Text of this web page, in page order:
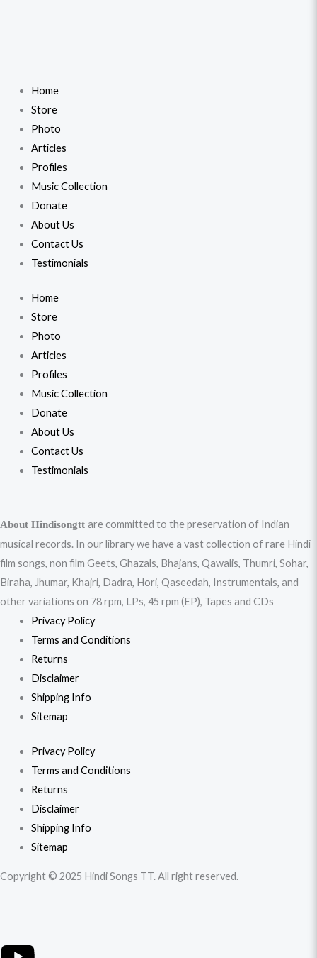
Home
Store
Photo
Articles
Profiles
Music Collection
Donate
About Us
Contact Us
Testimonials
Home
Store
Photo
Articles
Profiles
Music Collection
Donate
About Us
Contact Us
Testimonials
About Hindisongtt are committed to the preservation of Indian
musical records. In our library we have a vast collection of rare Hindi
film songs, non film Geets, Ghazals, Bhajans, Qawalis, Thumri, Sohar,
Biraha, Jhumar, Khajri, Dadra, Hori, Qaseedah, Instrumentals, and
other variations on 78 rpm, LPs, 45 rpm (EP), Tapes and CDs
Privacy Policy
Terms and Conditions
Returns
Disclaimer
Shipping Info
Sitemap
Privacy Policy
Terms and Conditions
Returns
Disclaimer
Shipping Info
Sitemap
Copyright © 2025 Hindi Songs TT. All right reserved.